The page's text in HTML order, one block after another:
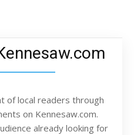
of local readers through
on Kennesaw.com.
already looking for